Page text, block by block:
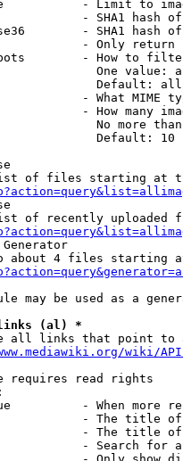
- Limit to
- SHA1 hash
- SHA1 hash
- Only return
- How to
One value:
Default: all
- What MIME
- How many
No more
Default: 10
of files starting at
of recently uploaded
Generator
about 4 files starting
may be used as a
(al) *
all links that point to
wiki/
requires read rights
- When more
- The title
- The title
- Search for